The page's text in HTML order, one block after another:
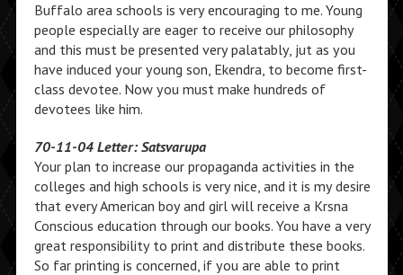
Buffalo area schools is very encouraging to me. Young
people especially are eager to receive our philosophy
and this must be presented very palatably, jut as you
have induced your young son, Ekendra, to become first-
class devotee. Now you must make hundreds of
devotees like him.
70-11-04 Letter: Satsvarupa
Your plan to increase our propaganda activities in the
colleges and high schools is very nice, and it is my desire
that every American boy and girl will receive a Krsna
Conscious education through our books. You have a very
great responsibility to print and distribute these books.
So far printing is concerned, if you are able to print